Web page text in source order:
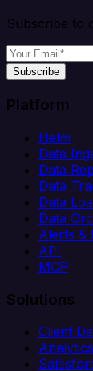
Subscribe to
Subscribe
Platform
Helm
Data
Data
Data
Data
Data
Alerts &
API
MCP
Solutions
Client